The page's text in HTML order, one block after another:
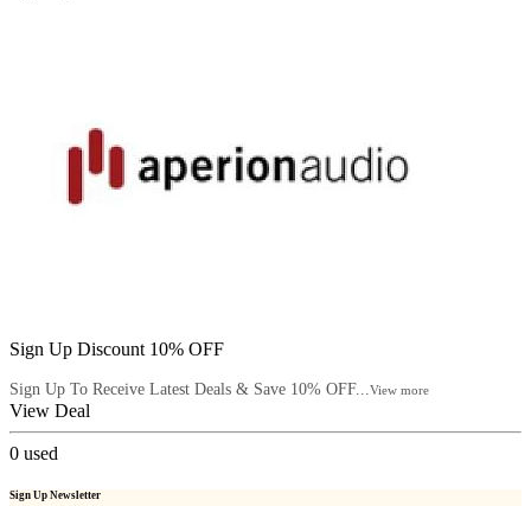
Sign Up Discount 10% OFF
Sign Up To Receive Latest Deals & Save 10% OFF... View more
View Deal
0 used
Sign Up Newsletter